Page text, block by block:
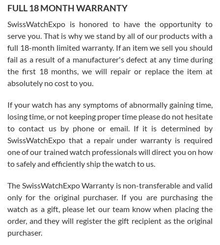
Worked with Jason and from day one had an amazing experience.
knowledge. We discussed several watches over several week
with Jason, and Swiss watch Expo. I will be a repeat customer.
Roberto Alomar
7/26/2026
Great watch, will purchase many after the amazing experience! I
am.on.my second cartier watch, tank large!
Mac L.
7/24/2026
FULL 18 MONTH WARRANTY
SwissWatchExpo is honored to have the opportunity to
serve you. That is why we stand by all of our products with a
full 18-month limited warranty. If an item we sell you should
fail as a result of a manufacturer's defect at any time during
the first 18 months, we will repair or replace the item at
absolutely no cost to you.
If your watch has any symptoms of abnormally gaining time,
losing time, or not keeping proper time please do not hesitate
to contact us by phone or email. If it is determined by
SwissWatchExpo that a repair under warranty is required
one of our trained watch professionals will direct you on how
to safely and efficiently ship the watch to us.
The SwissWatchExpo Warranty is non-transferable and valid
only for the original purchaser. If you are purchasing the
watch as a gift, please let our team know when placing the
order, and they will register the gift recipient as the original
purchaser.